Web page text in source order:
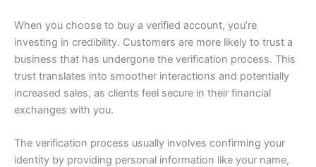
When you choose to buy a verified account, you’re
investing in credibility. Customers are more likely to trust a
business that has undergone the verification process. This
trust translates into smoother interactions and potentially
increased sales, as clients feel secure in their financial
exchanges with you.
The verification process usually involves confirming your
identity by providing personal information like your name,